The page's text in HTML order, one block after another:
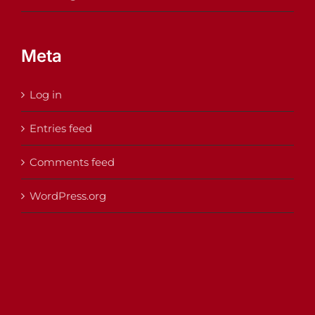
Meta
Log in
Entries feed
Comments feed
WordPress.org